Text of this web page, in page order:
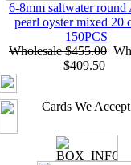
6-8mm saltwater round
pearl oyster mixed 20
150PCS
Wholesale $455.00
$409.50
Cards We Accept